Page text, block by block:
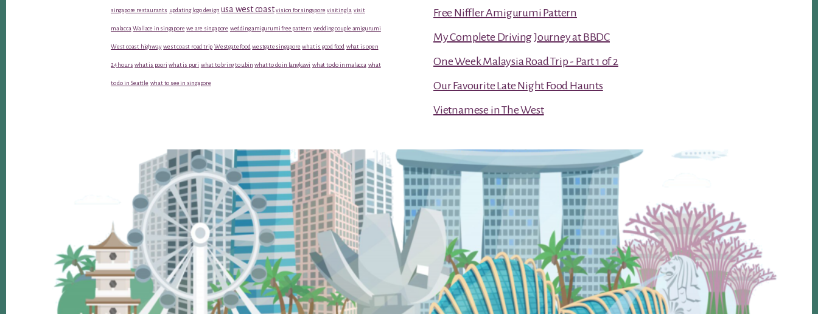
singapore restaurants updating logo design usa west coast vision for singapore visiting la visit
malacca Wallace in singapore we are singapore wedding amigurumi free pattern wedding couple amigurumi
West coast highway west coast road trip Westgate food westgate singapore what is good food what is open
24 hours what is poori what is puri what to bring to ubin what to do in langkawi what to do in malacca what
to do in Seattle what to see in singapore
Free Niffler Amigurumi Pattern
My Complete Driving Journey at BBDC
One Week Malaysia Road Trip - Part 1 of 2
Our Favourite Late Night Food Haunts
Vietnamese in The West